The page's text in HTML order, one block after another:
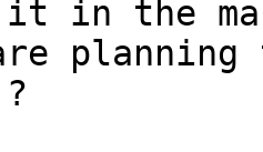
in the
planning